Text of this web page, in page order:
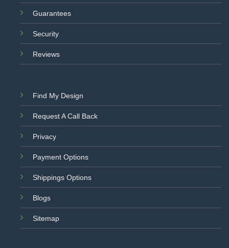
Guarantees
Security
Reviews
Find My Design
Request A Call Back
Privacy
Payment Options
Shippings Options
Blogs
Sitemap